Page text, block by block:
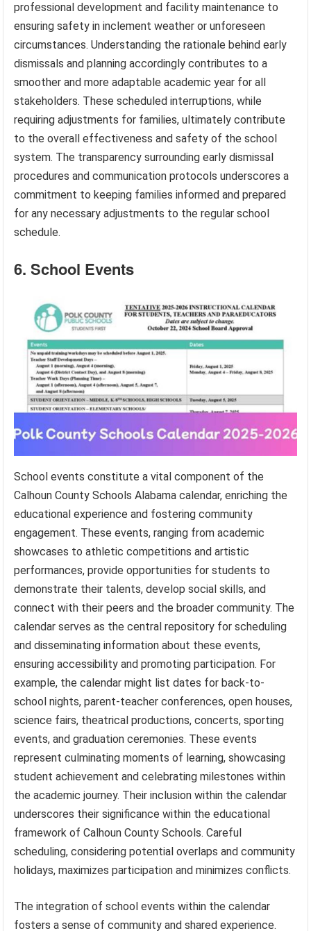
professional development and facility maintenance to
ensuring safety in inclement weather or unforeseen
circumstances. Understanding the rationale behind early
dismissals and planning accordingly contributes to a
smoother and more adaptable academic year for all
stakeholders. These scheduled interruptions, while
requiring adjustments for families, ultimately contribute
to the overall effectiveness and safety of the school
system. The transparency surrounding early dismissal
procedures and communication protocols underscores a
commitment to keeping families informed and prepared
for any necessary adjustments to the regular school
schedule.
6. School Events
School events constitute a vital component of the
Calhoun County Schools Alabama calendar, enriching the
educational experience and fostering community
engagement. These events, ranging from academic
showcases to athletic competitions and artistic
performances, provide opportunities for students to
demonstrate their talents, develop social skills, and
connect with their peers and the broader community. The
calendar serves as the central repository for scheduling
and disseminating information about these events,
ensuring accessibility and promoting participation. For
example, the calendar might list dates for back-to-
school nights, parent-teacher conferences, open houses,
science fairs, theatrical productions, concerts, sporting
events, and graduation ceremonies. These events
represent culminating moments of learning, showcasing
student achievement and celebrating milestones within
the academic journey. Their inclusion within the calendar
underscores their significance within the educational
framework of Calhoun County Schools. Careful
scheduling, considering potential overlaps and community
holidays, maximizes participation and minimizes conflicts.
The integration of school events within the calendar
fosters a sense of community and shared experience.